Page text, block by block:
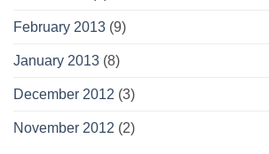
February 2013 (9)
January 2013 (8)
December 2012 (3)
November 2012 (2)